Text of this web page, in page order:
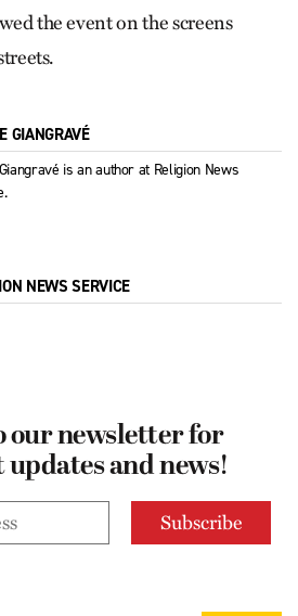
the event on the screens
GIANGRAVÉ
is an author at Religion News
NEWS SERVICE
our newsletter for
and news!